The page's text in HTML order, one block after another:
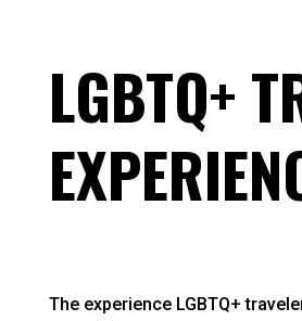
LGBTQ+
The experience LGBTQ+